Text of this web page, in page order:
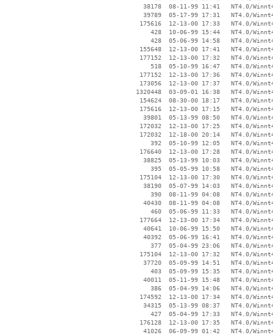
38178  08-11-99 11:41   NT4.0/
39789  05-17-99 17:31   NT4.0/
175616  12-13-00 17:33   NT4.0/
428  10-06-99 15:44   NT4.0/
428  05-06-99 14:58   NT4.0/
155648  12-13-00 17:41   NT4.0/
177152  12-13-00 17:32   NT4.0/
518  05-10-99 16:47   NT4.0/
177152  12-13-00 17:36   NT4.0/
173056  12-13-00 17:37   NT4.0/
1320448  03-09-01 16:38   NT4.0/
154624  08-30-00 18:17   NT4.0/
175616  12-13-00 17:15   NT4.0/
39801  05-13-99 08:50   NT4.0/
172032  12-13-00 17:25   NT4.0/
172032  12-18-00 20:14   NT4.0/
392  05-10-99 12:05   NT4.0/
176640  12-13-00 17:28   NT4.0/
38825  05-13-99 10:03   NT4.0/
395  05-05-99 10:58   NT4.0/
175104  12-13-00 17:30   NT4.0/
38190  05-07-99 14:03   NT4.0/
390  08-11-99 04:08   NT4.0/
40430  08-11-99 04:08   NT4.0/
460  05-06-99 11:33   NT4.0/
177664  12-13-00 17:34   NT4.0/
40641  10-06-99 15:50   NT4.0/
40392  05-06-99 16:41   NT4.0/
377  05-04-99 23:06   NT4.0/
175104  12-13-00 17:32   NT4.0/
37720  05-09-99 14:51   NT4.0/
403  05-09-99 15:35   NT4.0/
40011  05-11-99 15:48   NT4.0/
386  05-04-99 14:06   NT4.0/
174592  12-13-00 17:34   NT4.0/
34315  05-13-99 08:37   NT4.0/
427  05-04-99 17:33   NT4.0/
176128  12-13-00 17:35   NT4.0/
41026  06-09-99 01:42   NT4.0/